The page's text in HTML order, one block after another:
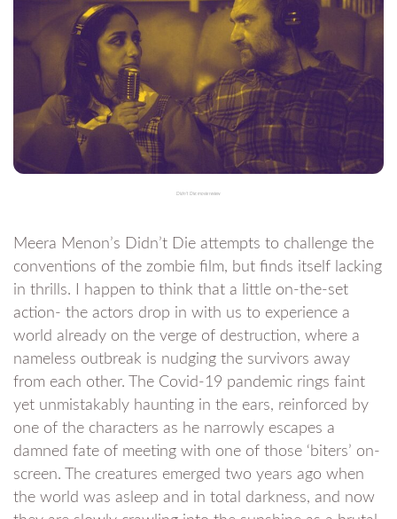
Didn't Die: movie review
Meera Menon’s Didn’t Die attempts to challenge the
conventions of the zombie film, but finds itself lacking
in thrills. I happen to think that a little on-the-set
action- the actors drop in with us to experience a
world already on the verge of destruction, where a
nameless outbreak is nudging the survivors away
from each other. The Covid-19 pandemic rings faint
yet unmistakably haunting in the ears, reinforced by
one of the characters as he narrowly escapes a
damned fate of meeting with one of those ‘biters’ on-
screen. The creatures emerged two years ago when
the world was asleep and in total darkness, and now